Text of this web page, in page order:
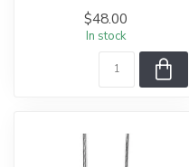
$48.00
In stock